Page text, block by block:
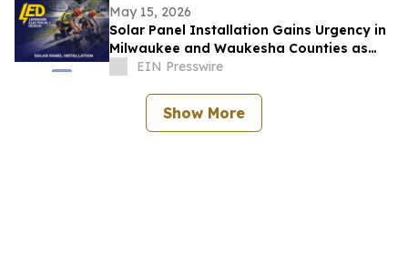
May 15, 2026
Solar Panel Installation Gains Urgency in
Milwaukee and Waukesha Counties as
Residential Utility Rates Rise Sharply
EIN Presswire
Show More